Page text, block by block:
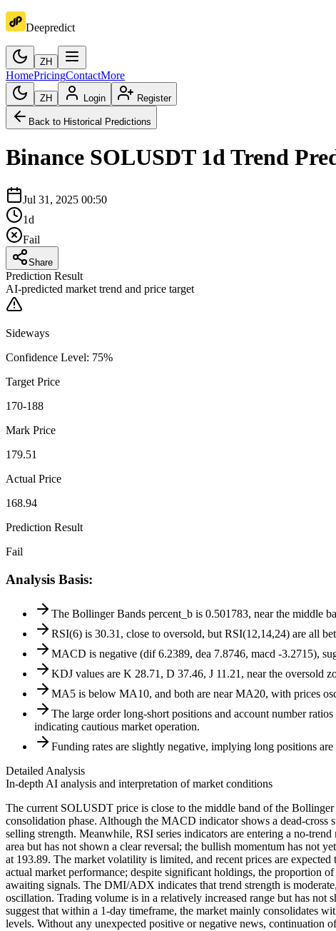
Deepredict
ZH
HomePricingContactMore
ZH Login Register
Back to Historical Predictions
Binance SOLUSDT 1dTrend
Jul 31, 2025 00:50
1d
Fail
Share
Prediction Result
AI-predicted market trend and price target
Sideways
Confidence Level: 75%
Target Price
170-188
Mark Price
179.51
Actual Price
168.94
Prediction Result
Fail
Analysis Basis:
The Bollinger Bands percent_b is 0.501783, near the middle
RSI(6) is 30.31, close to oversold, but RSI(12,14,24) are all
MACD is negative (dif 6.2389, dea 7.8746, macd -3.2715),
KDJ values are K 28.71, D 37.46, J 11.21, near the oversold
MA5 is below MA10, and both are near MA20, with prices
The large order long-short positions and account number
indicating cautious market operation.
Funding rates are slightly negative, implying long positions
Detailed Analysis
In-depth AI analysis and interpretation of market conditions
The current SOLUSDT price is close to the middle band of the
consolidation phase. Although the MACD indicator shows a dead-
selling strength. Meanwhile, RSI series indicators are entering a no-
area but has not shown a clear reversal; the bullish momentum has not
at 193.89. The market volatility is limited, and recent prices are
actual market performance; despite significant holdings, the proportion
awaiting signals. The DMI/ADX indicates that trend strength is
oscillation. Trading volume is in a relatively increased range but has
suggest that within a 1-day timeframe, the market mainly consolidates
levels. Without any unexpected positive or negative news, continuation